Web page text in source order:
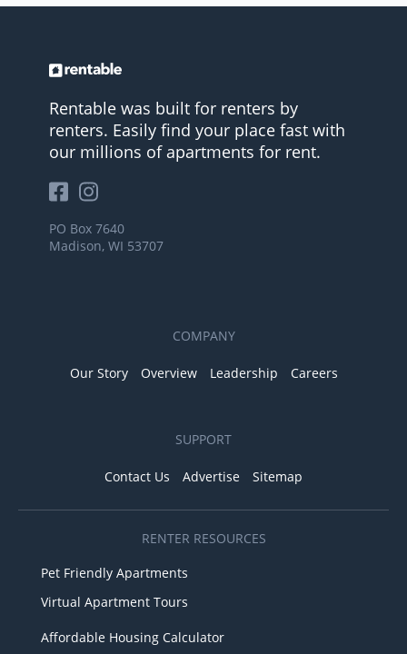
Rentable was built for renters by
renters. Easily find your place fast with
our millions of apartments for rent.
PO Box 7640
Madison, WI 53707
COMPANY
Our Story Overview Leadership Careers
SUPPORT
Contact Us Advertise Sitemap
RENTER RESOURCES
Pet Friendly Apartments
Virtual Apartment Tours
Affordable Housing Calculator